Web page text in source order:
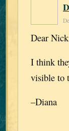
Dear
I think
visible to
–Diana